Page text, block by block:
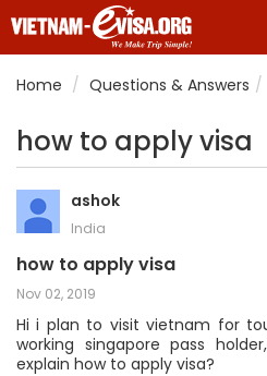
Home
Questions & Answers
how to apply visa
ashok
India
how to apply visa
Nov 02, 2019
Hi i plan to visit vietnam for
working singapore pass
explain how to apply visa?